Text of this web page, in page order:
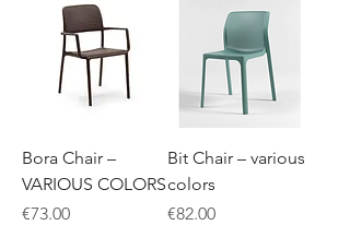
Bora Chair –
VARIOUS COLORS
Price
€73.00
Bit Chair – various
colors
Price
€82.00